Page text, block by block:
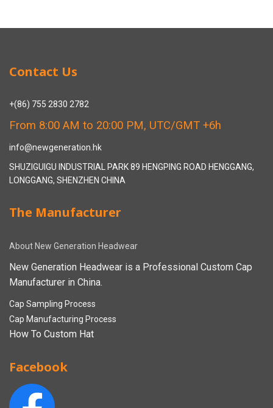
Contact Us
+(86) 755 2830 2782
From 8:00 AM to 20:00 PM, UTC/GMT +6h
info@newgeneration.hk
SHUZIGUIGU INDUSTRIAL PARK 89 HENGPING ROAD HENGGANG,
LONGGANG, SHENZHEN CHINA
The Manufacturer
About New Generation Headwear
New Generation Headwear is a Professional Custom Cap
Manufacturer in China.
Cap Sampling Process
Cap Manufacturing Process
How To Custom Hat
Facebook